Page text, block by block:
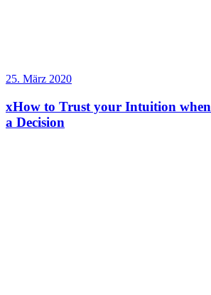
25. März 2020
xHow to Trust your Intuition
a Decision